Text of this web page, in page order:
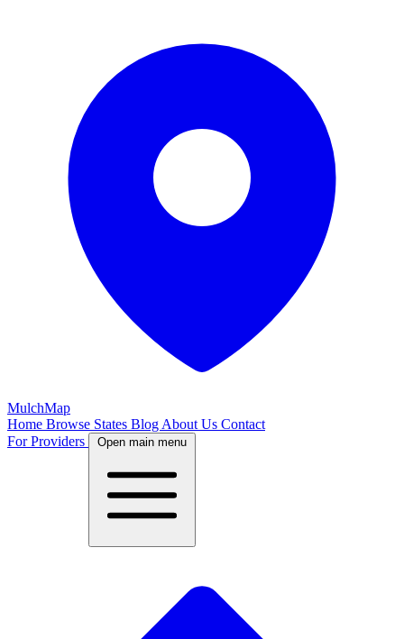
MulchMap
Home Browse States Blog About Us Contact
For Providers
Open main menu